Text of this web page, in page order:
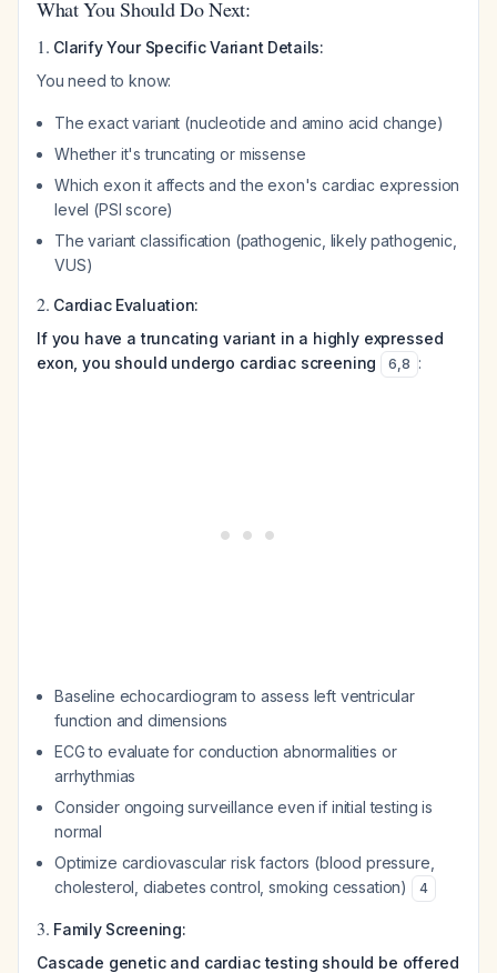
What You Should Do Next:
1. Clarify Your Specific Variant Details:
You need to know:
The exact variant (nucleotide and amino acid change)
Whether it's truncating or missense
Which exon it affects and the exon's cardiac expression
level (PSI score)
The variant classification (pathogenic, likely pathogenic,
VUS)
2. Cardiac Evaluation:
If you have a truncating variant in a highly expressed
exon, you should undergo cardiac screening
6,8 :
Baseline echocardiogram to assess left ventricular
function and dimensions
ECG to evaluate for conduction abnormalities or
arrhythmias
Consider ongoing surveillance even if initial testing is
normal
Optimize cardiovascular risk factors (blood pressure,
cholesterol, diabetes control, smoking cessation)
4
3. Family Screening:
Cascade genetic and cardiac testing should be offered